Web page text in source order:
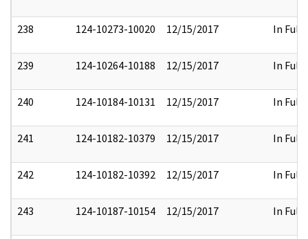
238 124-10273-10020 12/15/2017 In Full
239 124-10264-10188 12/15/2017 In Full
240 124-10184-10131 12/15/2017 In Full
241 124-10182-10379 12/15/2017 In Full
242 124-10182-10392 12/15/2017 In Full
243 124-10187-10154 12/15/2017 In Full